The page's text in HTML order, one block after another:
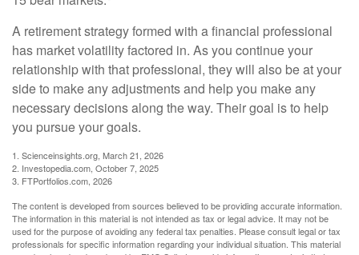
A retirement strategy formed with a financial professional
has market volatility factored in. As you continue your
relationship with that professional, they will also be at your
side to make any adjustments and help you make any
necessary decisions along the way. Their goal is to help
you pursue your goals.
1. Scienceinsights.org, March 21, 2026
2. Investopedia.com, October 7, 2025
3. FTPortfolios.com, 2026
The content is developed from sources believed to be providing accurate information.
The information in this material is not intended as tax or legal advice. It may not be
used for the purpose of avoiding any federal tax penalties. Please consult legal or tax
professionals for specific information regarding your individual situation. This material